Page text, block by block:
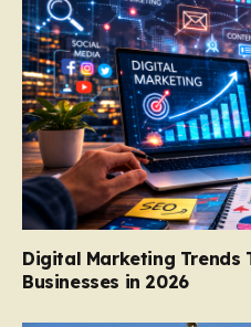
Digital Marketing Trends
Businesses in 2026